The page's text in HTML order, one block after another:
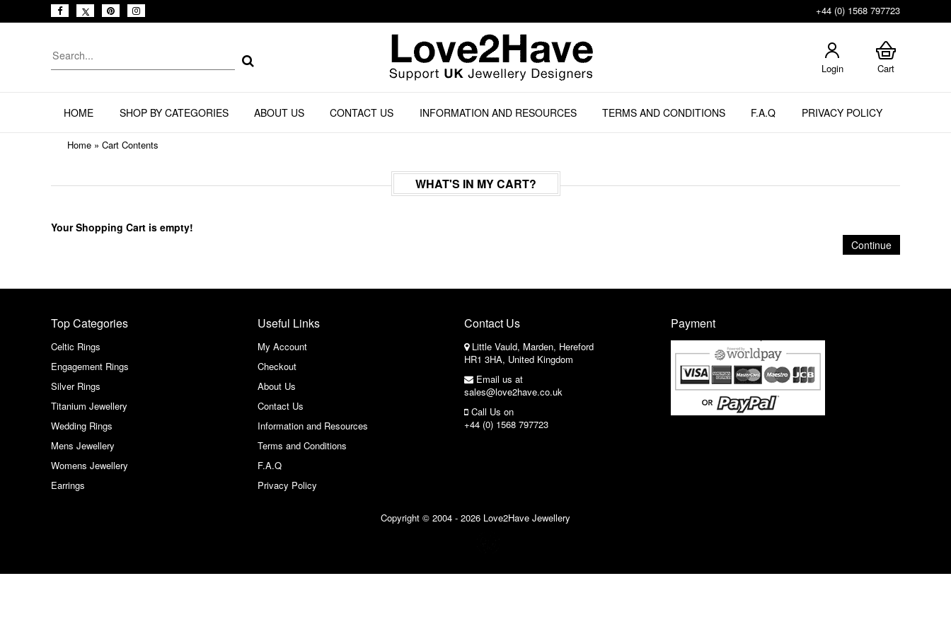
+44 (0) 1568 797723
Login Cart
HOME SHOP BY CATEGORIES ABOUT US CONTACT US INFORMATION AND RESOURCES TERMS AND CONDITIONS F.A.Q PRIVACY POLICY
Home » Cart Contents
WHAT'S IN MY CART?
Your Shopping Cart is empty!
Continue
Top Categories
Celtic Rings
Engagement Rings
Silver Rings
Titanium Jewellery
Wedding Rings
Mens Jewellery
Womens Jewellery
Earrings
Useful Links
My Account
Checkout
About Us
Contact Us
Information and Resources
Terms and Conditions
F.A.Q
Privacy Policy
Contact Us
Little Vauld, Marden, Hereford
HR1 3HA, United Kingdom
Email us at
sales@love2have.co.uk
Call Us on
+44 (0) 1568 797723
Payment
Copyright © 2004 - 2026 Love2Have Jewellery